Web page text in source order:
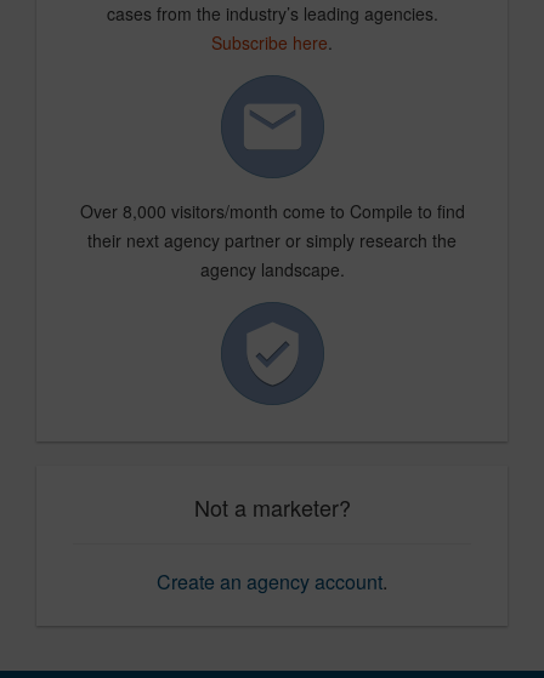
cases from the industry’s leading agencies.
Subscribe here.
Over 8,000 visitors/month come to Compile to find
their next agency partner or simply research the
agency landscape.
Not a marketer?
Create an agency account.